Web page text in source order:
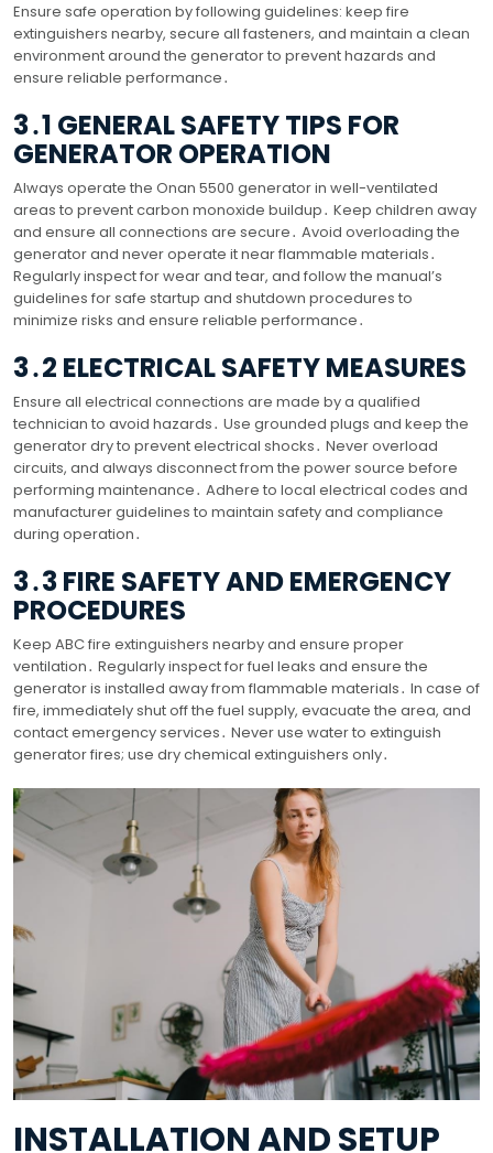
Ensure safe operation by following guidelines: keep fire
extinguishers nearby, secure all fasteners, and maintain a clean
environment around the generator to prevent hazards and
ensure reliable performance․
3․1 GENERAL SAFETY TIPS FOR
GENERATOR OPERATION
Always operate the Onan 5500 generator in well-ventilated
areas to prevent carbon monoxide buildup․ Keep children away
and ensure all connections are secure․ Avoid overloading the
generator and never operate it near flammable materials․
Regularly inspect for wear and tear, and follow the manual’s
guidelines for safe startup and shutdown procedures to
minimize risks and ensure reliable performance․
3․2 ELECTRICAL SAFETY MEASURES
Ensure all electrical connections are made by a qualified
technician to avoid hazards․ Use grounded plugs and keep the
generator dry to prevent electrical shocks․ Never overload
circuits, and always disconnect from the power source before
performing maintenance․ Adhere to local electrical codes and
manufacturer guidelines to maintain safety and compliance
during operation․
3․3 FIRE SAFETY AND EMERGENCY
PROCEDURES
Keep ABC fire extinguishers nearby and ensure proper
ventilation․ Regularly inspect for fuel leaks and ensure the
generator is installed away from flammable materials․ In case of
fire, immediately shut off the fuel supply, evacuate the area, and
contact emergency services․ Never use water to extinguish
generator fires; use dry chemical extinguishers only․
INSTALLATION AND SETUP